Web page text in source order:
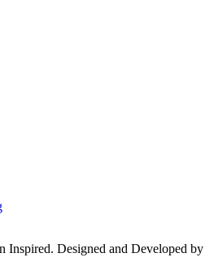
Designed and Developed by